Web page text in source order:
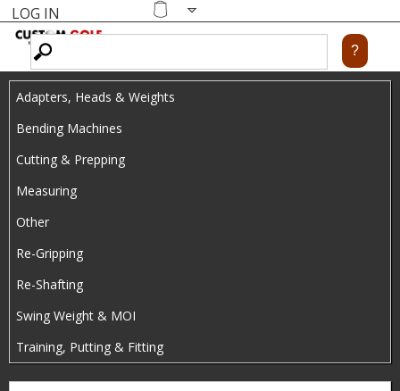
main
content
Shopping
LOG IN
Adapters, Heads & Weights
Bending Machines
Cutting & Prepping
Measuring
Other
Re-Gripping
Re-Shafting
Swing Weight & MOI
Training, Putting & Fitting